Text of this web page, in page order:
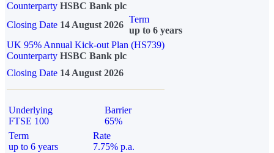
Counterparty HSBC Bank plc
Closing Date 14 August 2026
Term
up to 6 years
UK 95% Annual Kick-out Plan (HS739)
Counterparty HSBC Bank plc
Closing Date 14 August 2026
Underlying
FTSE 100
Barrier
65%
Term
up to 6 years
Rate
7.75% p.a.